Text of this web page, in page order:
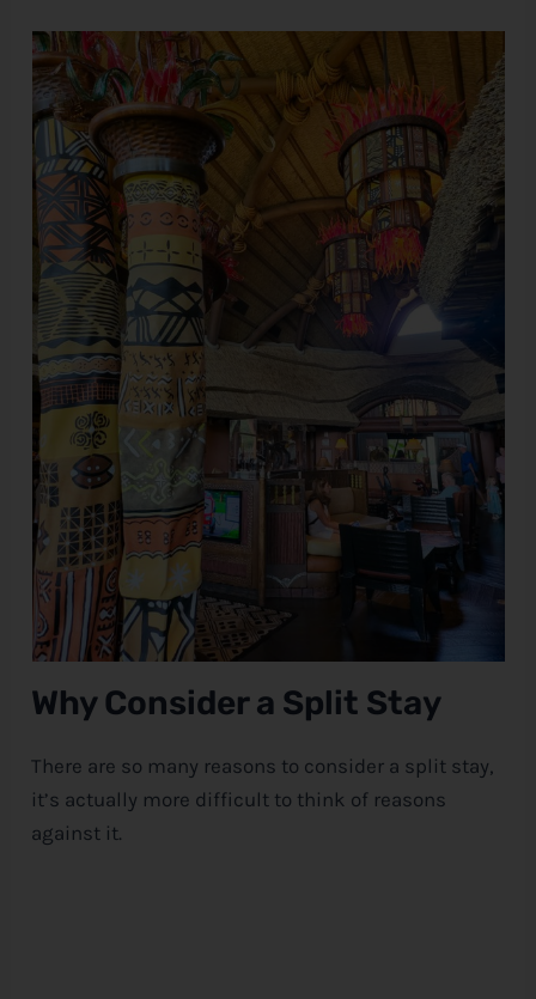
Why Consider a Split Stay
There are so many reasons to consider a split stay,
it’s actually more difficult to think of reasons
against it.